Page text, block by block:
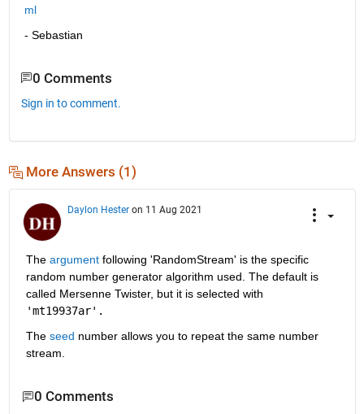
ml
- Sebastian
0 Comments
Sign in to comment.
More Answers (1)
Daylon Hester on 11 Aug 2021
The argument following 'RandomStream' is the specific
random number generator algorithm used. The default is
'mt19937ar'.
The seed number allows you to repeat the same number
stream.
0 Comments